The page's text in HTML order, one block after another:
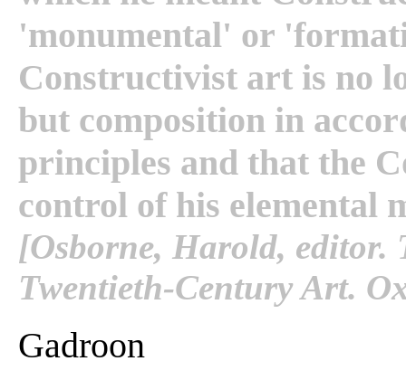
'monumental' or
Constructivist art is no
but composition in
principles and that the
control of his elemental
[Osborne, Harold, editor.
Twentieth-Century Art.
Gadroon